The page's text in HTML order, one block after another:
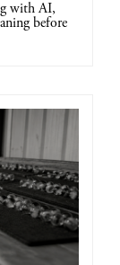
with AI,
before